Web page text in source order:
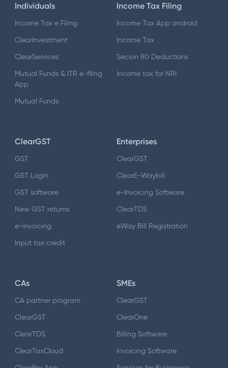
Individuals
Income Tax e Filing
ClearInvestment
ClearServices
Mutual Funds & ITR e-filing
App
Mutual Funds
Income Tax Filing
Income Tax App android
Income Tax
Secion 80 Deductions
Income tax for NRI
ClearGST
GST
GST Login
GST software
New GST returns
e-invoicing
Input tax credit
Enterprises
ClearGST
ClearE-Waybill
e-Invoicing Software
ClearTDS
eWay Bill Registration
CAs
CA partner program
ClearGST
ClearTDS
ClearTaxCloud
SMEs
ClearGST
ClearOne
Billing Software
Invoicing Software